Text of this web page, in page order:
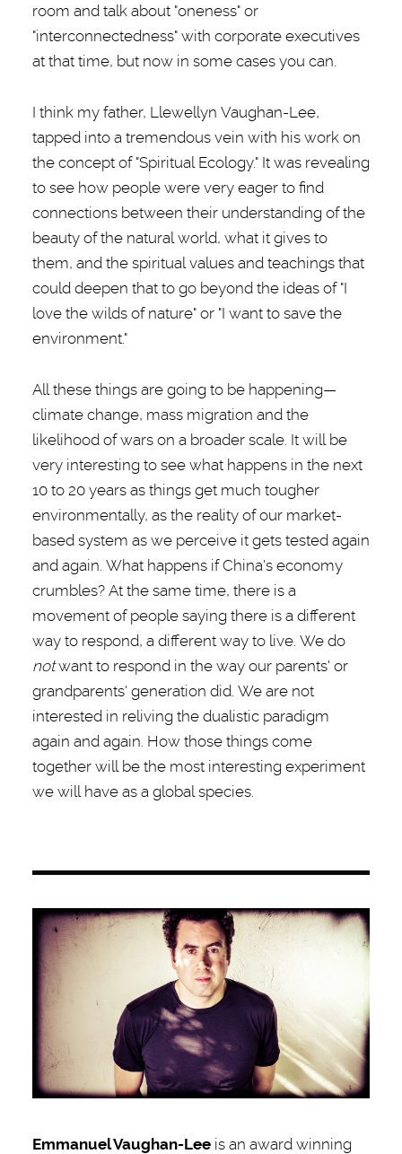
room and talk about "oneness" or
"interconnectedness" with corporate executives
at that time, but now in some cases you can.
I think my father, Llewellyn Vaughan-Lee,
tapped into a tremendous vein with his work on
the concept of "Spiritual Ecology." It was revealing
to see how people were very eager to find
connections between their understanding of the
beauty of the natural world, what it gives to
them, and the spiritual values and teachings that
could deepen that to go beyond the ideas of "I
love the wilds of nature" or "I want to save the
environment."
All these things are going to be happening—
climate change, mass migration and the
likelihood of wars on a broader scale. It will be
very interesting to see what happens in the next
10 to 20 years as things get much tougher
environmentally, as the reality of our market-
based system as we perceive it gets tested again
and again. What happens if China's economy
crumbles? At the same time, there is a
movement of people saying there is a different
way to respond, a different way to live. We do
notwant to respond in the way our parents' or
grandparents' generation did. We are not
interested in reliving the dualistic paradigm
again and again. How those things come
together will be the most interesting experiment
we will have as a global species.
Emmanuel Vaughan-Leeis an award winning